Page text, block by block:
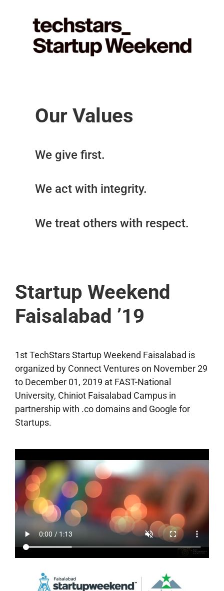
Our Values
We give first.
We act with integrity.
We treat others with respect.
Startup Weekend
Faisalabad ’19
1st TechStars Startup Weekend Faisalabad is
organized by Connect Ventures on November 29
to December 01, 2019 at FAST-National
University, Chiniot Faisalabad Campus in
partnership with .co domains and Google for
Startups.